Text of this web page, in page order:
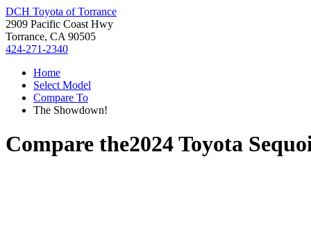
DCH Toyota of Torrance
2909 Pacific Coast Hwy
Torrance, CA 90505
424-271-2340
Home
Select Model
Compare To
The Showdown!
Compare the2024 Toyota